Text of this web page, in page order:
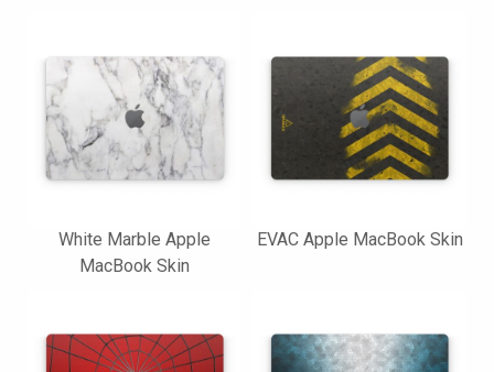
White Marble Apple
MacBook Skin
EVAC Apple MacBook Skin